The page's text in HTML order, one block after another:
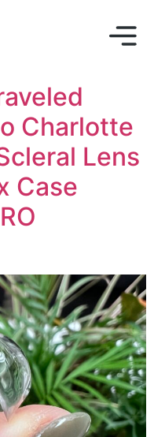
Charlotte
Lens
Case